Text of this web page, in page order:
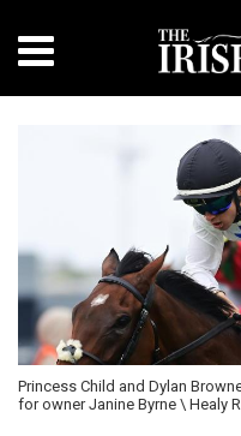
Princess Child and Dylan
for owner Janine Byrne \ Healy